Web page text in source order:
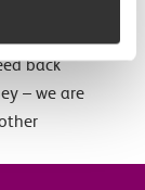
involved a
back
– we are